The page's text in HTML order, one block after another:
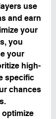
use
your
you
your
high-
specific
chances
optimize